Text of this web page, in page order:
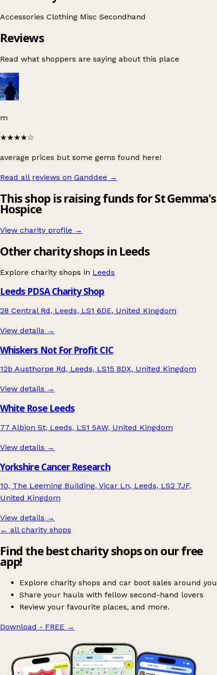
Accessories Clothing Misc Secondhand
Reviews
Read what shoppers are saying about this place
m
★★★★☆
average prices but some gems found here!
Read all reviews on Ganddee →
This shop is raising funds for St Gemma's
Hospice
View charity profile →
Other charity shops in Leeds
Explore charity shops in Leeds
Leeds PDSA Charity Shop
28 Central Rd, Leeds, LS1 6DE, United Kingdom
View details →
Whiskers Not For Profit CIC
12b Austhorpe Rd, Leeds, LS15 8DX, United Kingdom
View details →
White Rose Leeds
77 Albion St, Leeds, LS1 5AW, United Kingdom
View details →
Yorkshire Cancer Research
10, The Leeming Building, Vicar Ln, Leeds, LS2 7JF,
United Kingdom
View details →
← all charity shops
Find the best charity shops on our free
app!
Explore charity shops and car boot sales around you
Share your hauls with fellow second-hand lovers
Review your favourite places, and more.
Download - FREE →